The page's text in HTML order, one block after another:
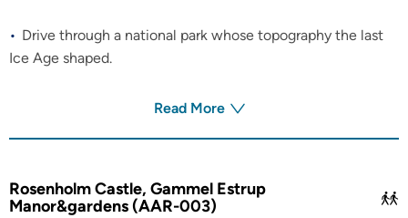
Drive through a national park whose topography the last
Ice Age shaped.
Read More
Rosenholm Castle, Gammel Estrup
Manor&gardens (AAR-003)